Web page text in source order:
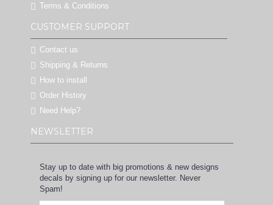
Terms & Conditions
CUSTOMER SUPPORT
Contact us
Shipping & Returns
How to install
Order History
Need Help?
NEWSLETTER
Stay up to date with big promotions & new designs
decals by signing up for our newsletter. Never
Spam!